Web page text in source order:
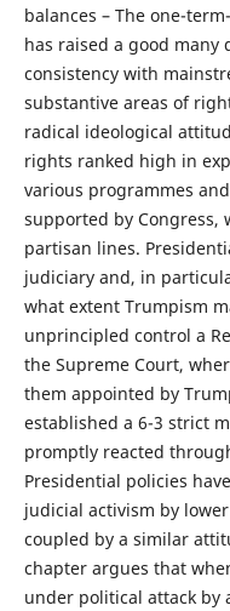
balances – The one-
has raised a good
consistency with
substantive areas of
radical ideological
rights ranked high in
various programmes
supported by Congress,
partisan lines.
judiciary and, in
what extent Trumpism
unprincipled control a
the Supreme Court,
them appointed by
established a 6-3 strict
promptly reacted
Presidential policies
judicial activism by
coupled by a similar
chapter argues that
under political attack by